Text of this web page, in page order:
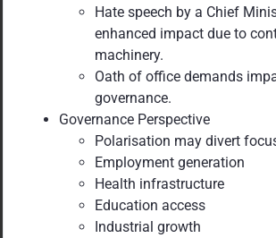
Hate speech by a Chief
enhanced impact due to
machinery.
Oath of office demands
governance.
Governance Perspective
Polarisation may divert
Employment generation
Health infrastructure
Education access
Industrial growth